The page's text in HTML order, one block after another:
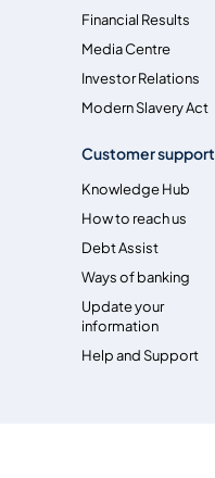
Financial Results
Media Centre
Investor Relations
Modern Slavery Act
Customer support
Knowledge Hub
How to reach us
Debt Assist
Ways of banking
Update your
information
Help and Support